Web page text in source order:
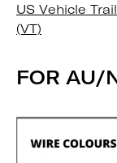
US Vehicle
(VT)
FOR AU/